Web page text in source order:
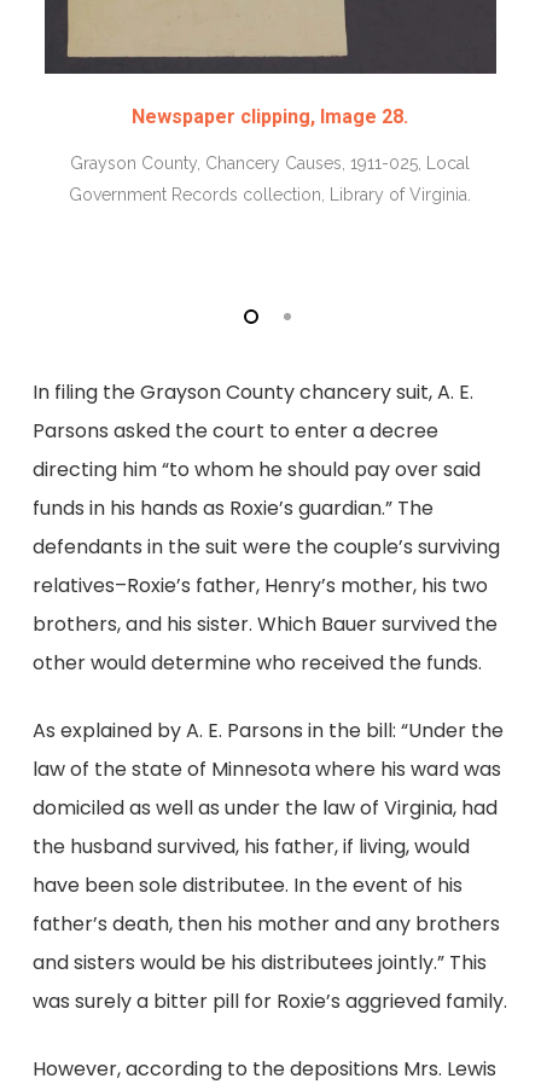
Newspaper clipping, Image 28.
Grayson County, Chancery Causes, 1911-025, Local
Government Records collection, Library of Virginia.
In filing the Grayson County chancery suit, A. E.
Parsons asked the court to enter a decree
directing him “to whom he should pay over said
funds in his hands as Roxie’s guardian.” The
defendants in the suit were the couple’s surviving
relatives–Roxie’s father, Henry’s mother, his two
brothers, and his sister. Which Bauer survived the
other would determine who received the funds.
As explained by A. E. Parsons in the bill: “Under the
law of the state of Minnesota where his ward was
domiciled as well as under the law of Virginia, had
the husband survived, his father, if living, would
have been sole distributee. In the event of his
father’s death, then his mother and any brothers
and sisters would be his distributees jointly.” This
was surely a bitter pill for Roxie’s aggrieved family.
However, according to the depositions Mrs. Lewis